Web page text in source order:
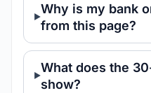
Why is my bank
from this page?
What does the
show?